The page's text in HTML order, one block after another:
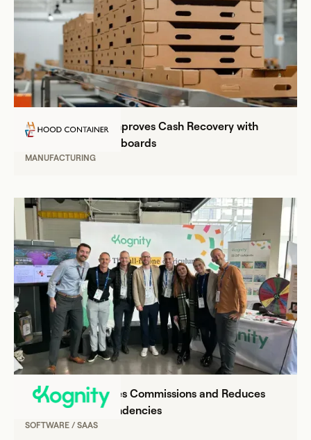
Hood Container Improves Cash Recovery with
Everstage's BI Dashboards
MANUFACTURING
Kognity Streamlines Commissions and Reduces
Operational Dependencies
SOFTWARE / SAAS